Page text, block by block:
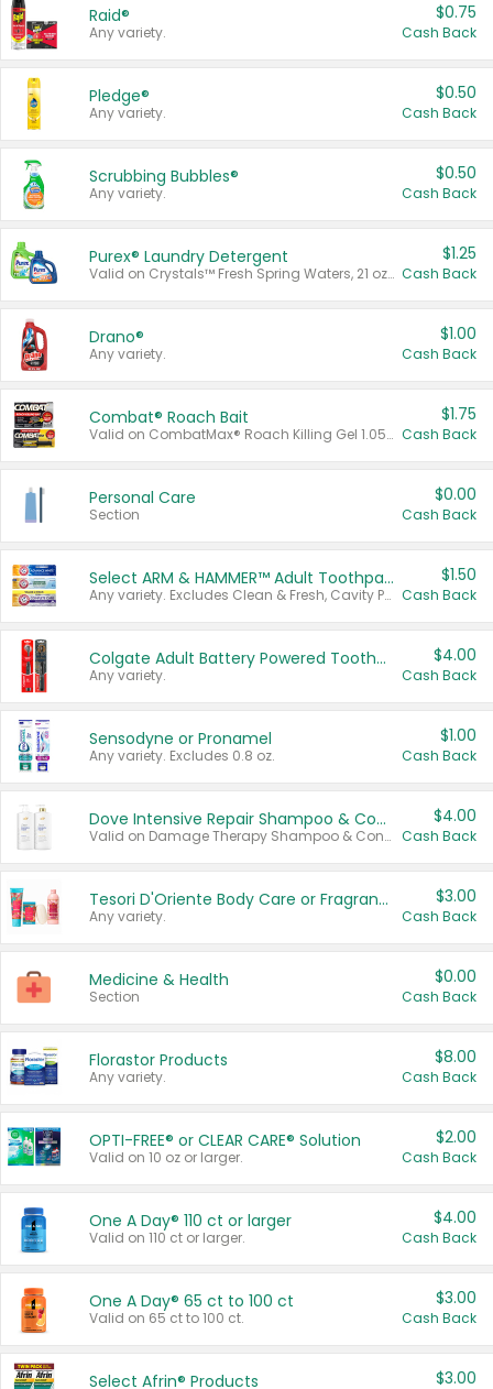
Raid®
Any variety.
$0.75
Cash Back
Pledge®
Any variety.
$0.50
Cash Back
Scrubbing Bubbles®
Any variety.
$0.50
Cash Back
Purex® Laundry Detergent
Valid on Crystals™ Fresh Spring Waters, 21 oz and Liquid Laundry Detergent, Mountain Breeze 33 Loads 50 oz, Mountain Breeze 95 oz, Natural Linen 83 Loads 150 oz, Oxi 43.5 oz, Oxi 128 oz and Ultra Liquid Laundry Detergent, Advanced Oxi with Odor Fighter 6 × 40 oz, Fresh Mountain Breeze, 2 × 170 oz, Mountain Breeze 6 × 40 oz.
$1.25
Cash Back
Drano®
Any variety.
$1.00
Cash Back
Combat® Roach Bait
Valid on CombatMax® Roach Killing Gel 1.05 oz or Combat® Small and Large Roach Baits 12 ct.
$1.75
Cash Back
Personal Care
Section
$0.00
Cash Back
Select ARM & HAMMER™ Adult Toothpastes
Any variety. Excludes Clean & Fresh, Cavity Protection, and trial and travel sizes.
$1.50
Cash Back
Colgate Adult Battery Powered Toothbrushes
Any variety.
$4.00
Cash Back
Sensodyne or Pronamel
Any variety. Excludes 0.8 oz.
$1.00
Cash Back
Dove Intensive Repair Shampoo & Conditioner Set
Valid on Damage Therapy Shampoo & Conditioner Set 33.8 oz bottles.
$4.00
Cash Back
Tesori D'Oriente Body Care or Fragrance
Any variety.
$3.00
Cash Back
Medicine & Health
Section
$0.00
Cash Back
Florastor Products
Any variety.
$8.00
Cash Back
OPTI-FREE® or CLEAR CARE® Solution
Valid on 10 oz or larger.
$2.00
Cash Back
One A Day® 110 ct or larger
Valid on 110 ct or larger.
$4.00
Cash Back
One A Day® 65 ct to 100 ct
Valid on 65 ct to 100 ct.
$3.00
Cash Back
Select Afrin® Products $3.00